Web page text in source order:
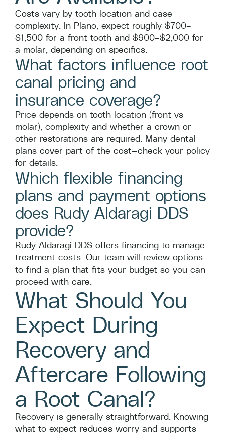
Costs vary by tooth location and case
complexity. In Plano, expect roughly $700–
$1,500 for a front tooth and $900–$2,000 for
a molar, depending on specifics.
What factors influence root
canal pricing and
insurance coverage?
Price depends on tooth location (front vs
molar), complexity and whether a crown or
other restorations are required. Many dental
plans cover part of the cost—check your policy
for details.
Which flexible financing
plans and payment options
does Rudy Aldaragi DDS
provide?
Rudy Aldaragi DDS offers financing to manage
treatment costs. Our team will review options
to find a plan that fits your budget so you can
proceed with care.
What Should You
Expect During
Recovery and
Aftercare Following
a Root Canal?
Recovery is generally straightforward. Knowing
what to expect reduces worry and supports